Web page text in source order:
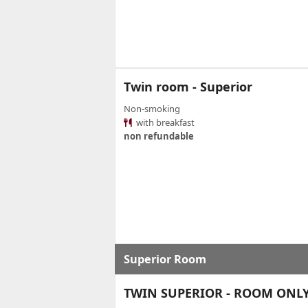
Twin room - Superior
Non-smoking
with breakfast
non refundable
Superior Room
TWIN SUPERIOR - ROOM